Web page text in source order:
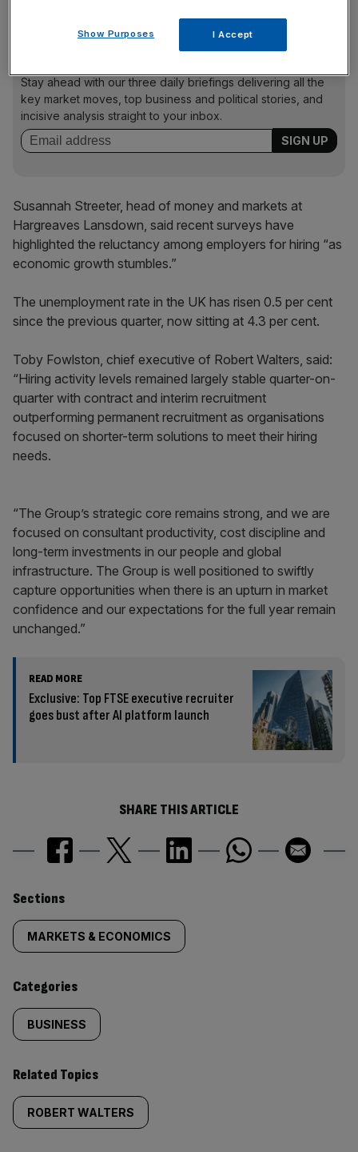
Stay ahead with our three daily briefings delivering all the
key market moves, top business and political stories, and
incisive analysis straight to your inbox.
Susannah Streeter, head of money and markets at
Hargreaves Lansdown, said recent surveys have
highlighted the reluctancy among employers for hiring “as
economic growth stumbles.”
The unemployment rate in the UK has risen 0.5 per cent
since the previous quarter, now sitting at 4.3 per cent.
Toby Fowlston, chief executive of Robert Walters, said:
“Hiring activity levels remained largely stable quarter-on-
quarter with contract and interim recruitment
outperforming permanent recruitment as organisations
focused on shorter-term solutions to meet their hiring
needs.
“The Group’s strategic core remains strong, and we are
focused on consultant productivity, cost discipline and
long-term investments in our people and global
infrastructure. The Group is well positioned to swiftly
capture opportunities when there is an upturn in market
confidence and our expectations for the full year remain
unchanged.”
READ MORE
Exclusive: Top FTSE executive recruiter
goes bust after AI platform launch
SHARE THIS ARTICLE
Similarly
tagged
content:
Sections
MARKETS & ECONOMICS
Categories
BUSINESS
Related Topics
ROBERT WALTERS
Show Purposes I Accept